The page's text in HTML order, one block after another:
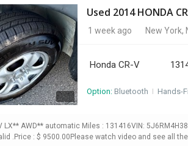
Used 2014 HONDA
1 week ago New York,
Honda CR-V
Option: Bluetooth I Hands-
LX** AWD** automatic Miles : 131416VIN:
.Price : $ 9500.00Please watch video and see all